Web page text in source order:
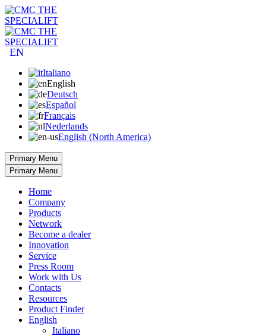
EN
Italiano
English
Deutsch
Español
Français
Nederlands
English (North America)
Primary Menu
Primary Menu
Home
Company
Products
Network
Become a dealer
Innovation
Service
Press Room
Work with Us
Contacts
Resources
Product Finder
English
Italiano